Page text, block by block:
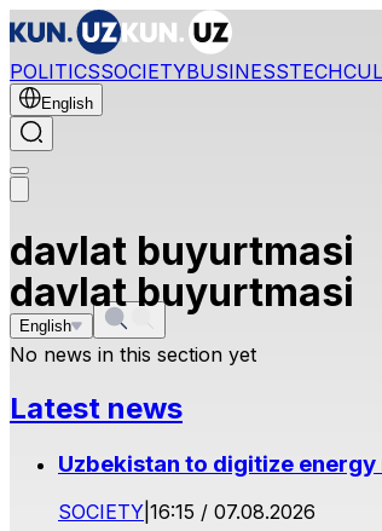
POLITICSSOCIETYBUSINESSTECH
English
davlat buyurtmasi
English
davlat buyurtmasi
No news in this section yet
Latest news
Uzbekistan to digitize
SOCIETY 16:15 / 07.08.2026